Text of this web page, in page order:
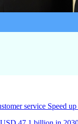
service Speed